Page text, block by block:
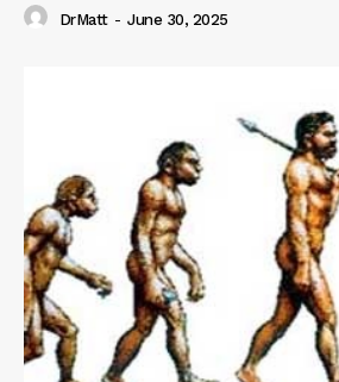
DrMatt - June 30, 2025